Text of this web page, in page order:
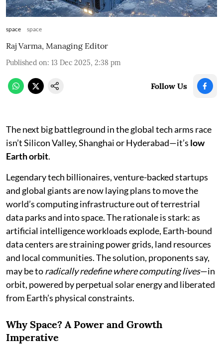
space space
Raj Varma, Managing Editor
Published on: 13 Dec 2025, 2:38 pm
Follow Us
The next big battleground in the global tech arms race
isn’t Silicon Valley, Shanghai or Hyderabad—it’s low
Earth orbit.
Legendary tech billionaires, venture-backed startups
and global giants are now laying plans to move the
world’s computing infrastructure out of terrestrial
data parks and into space. The rationale is stark: as
artificial intelligence workloads explode, Earth-bound
data centers are straining power grids, land resources
and local communities. The solution, proponents say,
may be toradically redefine where computing lives—in
orbit, powered by perpetual solar energy and liberated
from Earth’s physical constraints.
Why Space? A Power and Growth
Imperative